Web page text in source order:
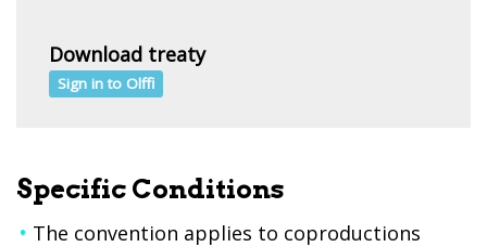
Download treaty
Sign in to Olffi
Specific Conditions
The convention applies to coproductions